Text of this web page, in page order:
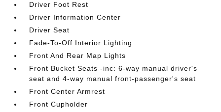
Driver Foot Rest
Driver Information Center
Driver Seat
Fade-To-Off Interior Lighting
Front And Rear Map Lights
Front Bucket Seats -inc: 6-way manual driver's
seat and 4-way manual front-passenger's seat
Front Center Armrest
Front Cupholder